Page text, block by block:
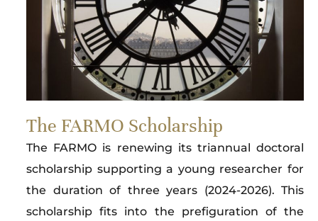
The FARMO Scholarship
The FARMO is renewing its triannual doctoral
scholarship supporting a young researcher for
the duration of three years (2024-2026). This
scholarship fits into the prefiguration of the